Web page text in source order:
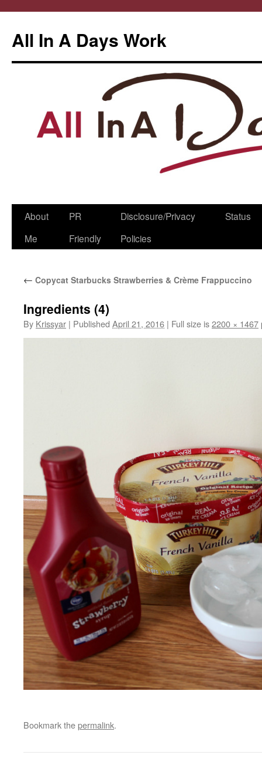
All In A Days Work
Skip
About
Me
PR
Friendly
Disclosure/Privacy
Policies
Status
← Copycat Starbucks Strawberries & Crème Frappuccino
Ingredients (4)
By Krissyar | Published April 21, 2016 | Full size is2200 × 1467
Bookmark thepermalink.